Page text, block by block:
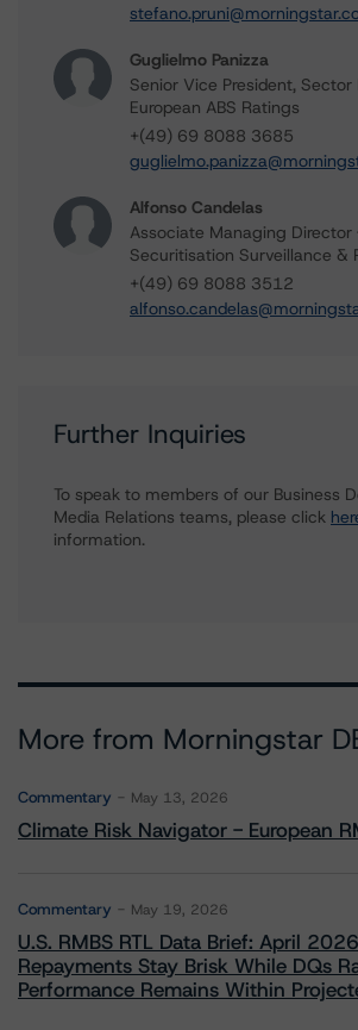
Guglielmo Panizza
Senior Vice President, Sector
European ABS Ratings
+(49) 69 8088 3685
Alfonso Candelas
Associate Managing Director
Securitisation Surveillance &
+(49) 69 8088 3512
Further Inquiries
To speak to members of our Business
Media Relations teams, please click
information.
More from Morningstar
Commentary May 13, 2026
Climate Risk Navigator - European
Commentary May 19, 2026
U.S. RMBS RTL Data Brief: April
Repayments Stay Brisk While DQs
Performance Remains Within